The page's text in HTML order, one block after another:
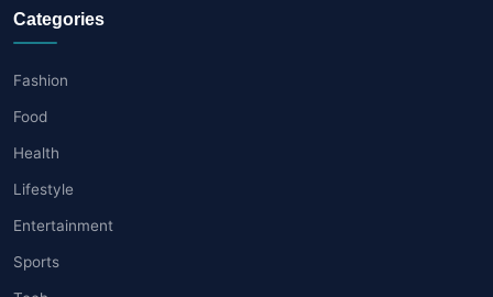
Categories
Fashion
Food
Health
Lifestyle
Entertainment
Sports